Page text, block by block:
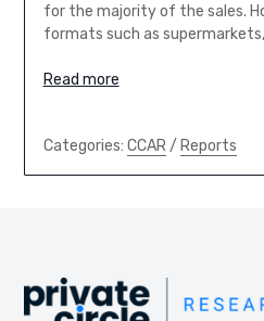
for the majority of the sales.
formats such as
Read more
Categories: CCAR/ Reports